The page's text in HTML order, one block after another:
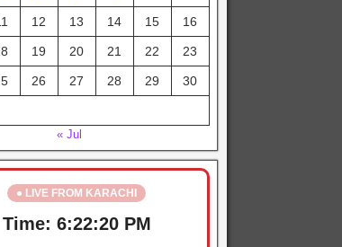
12 13 14 15 16
19 20 21 22 23
26 27 28 29 30
« Jul
● LIVE FROM KARACHI
Time: 6:22:20 PM